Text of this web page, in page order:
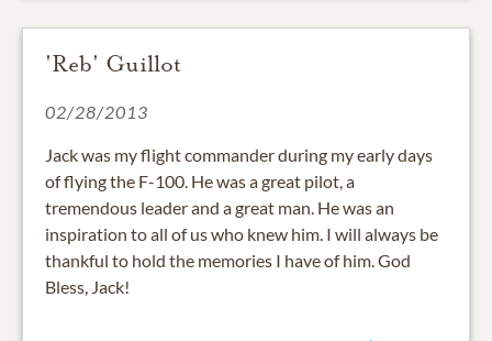
'Reb' Guillot
02/28/2013
Jack was my flight commander during my early days
of flying the F-100. He was a great pilot, a
tremendous leader and a great man. He was an
inspiration to all of us who knew him. I will always be
thankful to hold the memories I have of him. God
Bless, Jack!